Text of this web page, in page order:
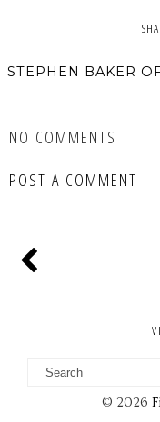
STEPHEN BAKER
NO COMMENTS
POST A COMMENT
© 2026